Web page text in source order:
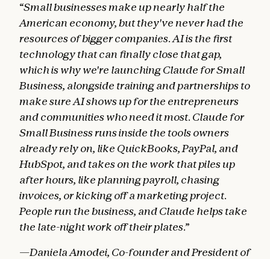
“Small businesses make up nearly half the
American economy, but they've never had the
resources of bigger companies. AI is the first
technology that can finally close that gap,
which is why we're launching Claude for Small
Business, alongside training and partnerships to
make sure AI shows up for the entrepreneurs
and communities who need it most. Claude for
Small Business runs inside the tools owners
already rely on, like QuickBooks, PayPal, and
HubSpot, and takes on the work that piles up
after hours, like planning payroll, chasing
invoices, or kicking off a marketing project.
People run the business, and Claude helps take
the late-night work off their plates.”
—Daniela Amodei, Co-founder and President of